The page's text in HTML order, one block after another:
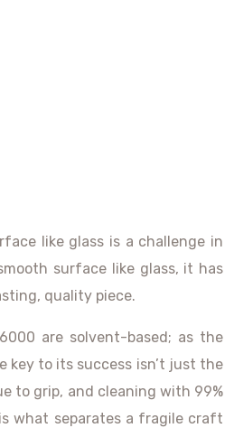
like glass is a challenge in
surface like glass, it has
quality piece.
are solvent-based; as the
key to its success isn’t just the
to grip, and cleaning with 99%
what separates a fragile craft